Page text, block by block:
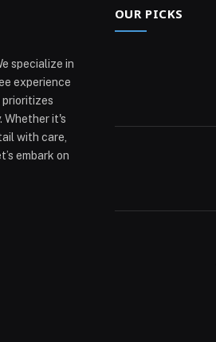
specialize in
experience
prioritizes
Whether it's
with care,
embark on
OUR PICKS